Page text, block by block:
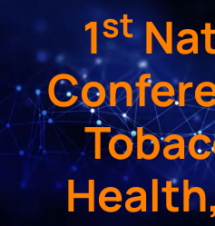
1st